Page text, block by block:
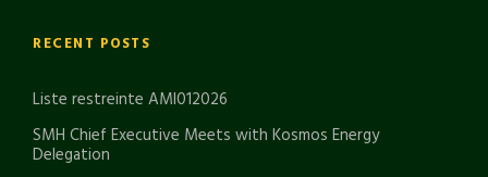
RECENT POSTS
Liste restreinte AMI012026
SMH Chief Executive Meets with Kosmos Energy
Delegation